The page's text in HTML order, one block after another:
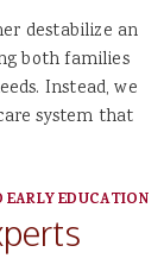
destabilize an
both families
Instead, we
system that
EARLY EDUCATION